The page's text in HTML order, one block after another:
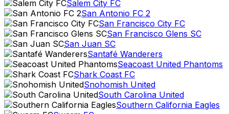
Salem City FC
San Antonio FC 2
San Francisco City FC
San Francisco Glens SC
San Juan SC
Santafé Wanderers
Seacoast United Phantoms
Shark Coast FC
Snohomish United
South Carolina United
Southern California Eagles